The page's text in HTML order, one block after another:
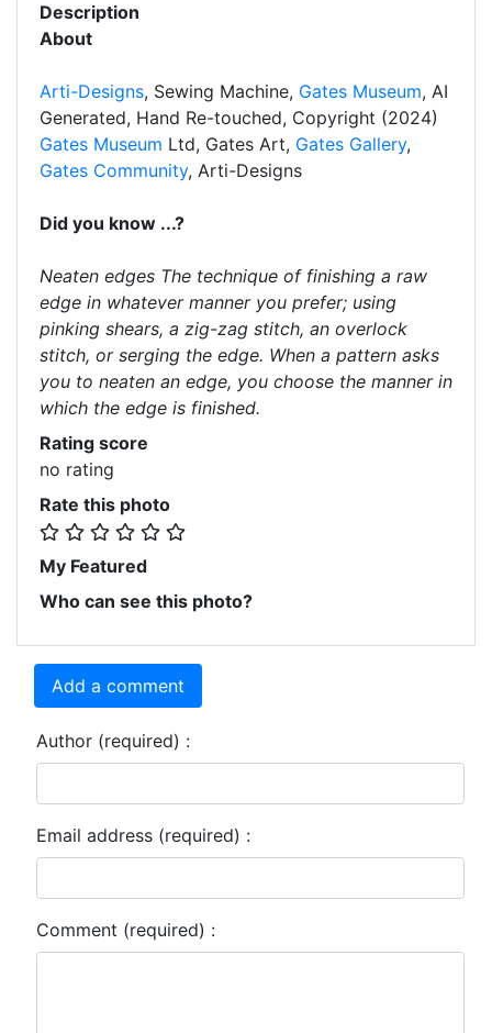
Description
About
Arti-Designs, Sewing Machine, Gates Museum, AI
Generated, Hand Re-touched, Copyright (2024)
Gates Museum Ltd, Gates Art, Gates Gallery,
Gates Community, Arti-Designs
Did you know ...?
Neaten edges The technique of finishing a raw
edge in whatever manner you prefer; using
pinking shears, a zig-zag stitch, an overlock
stitch, or serging the edge. When a pattern asks
you to neaten an edge, you choose the manner in
which the edge is finished.
Rating score
no rating
Rate this photo
My Featured
Who can see this photo?
Add a comment
Author (required) :
Email address (required) :
Comment (required) :